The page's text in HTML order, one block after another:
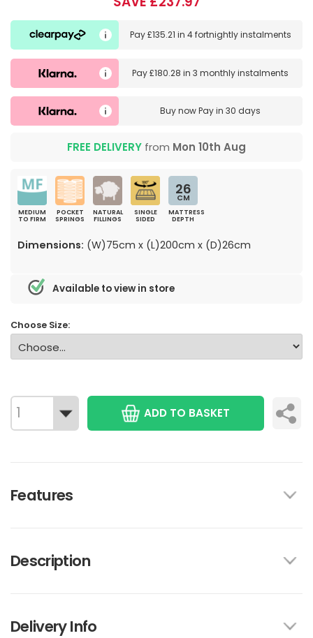
Pay£135.21 in 4 fortnightly instalments
Pay£180.28 in3 monthly instalments
Buy nowPay in 30 days
FREE DELIVERY from Mon 10th Aug
MEDIUM
TO FIRM
POCKET
SPRINGS
NATURAL
FILLINGS
SINGLE
SIDED
26
CM
MATTRESS
DEPTH
Dimensions: (W)75cm x (L)200cm x (D)26cm
Available to view in store
Choose Size:
ADD TO BASKET
Features
Description
Delivery Info